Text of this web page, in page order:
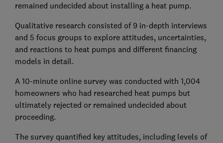
remained undecided about installing a heat pump.
Qualitative research consisted of 9 in-depth interviews
and 5 focus groups to explore attitudes, uncertainties,
and reactions to heat pumps and different financing
models in detail.
A 10-minute online survey was conducted with 1,004
homeowners who had researched heat pumps but
ultimately rejected or remained undecided about
proceeding.
The survey quantified key attitudes, including levels of